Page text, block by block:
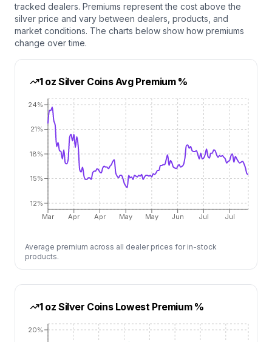
tracked dealers. Premiums represent the cost above the
silver price and vary between dealers, products, and
market conditions. The charts below show how premiums
change over time.
1 oz Silver CoinsAvg Premium %
Mar Apr Apr May May Jun Jul Jul
12%
15%
18%
21%
24%
Average premium across all dealer prices for in-stock
products.
1 oz Silver CoinsLowest Premium %
20%